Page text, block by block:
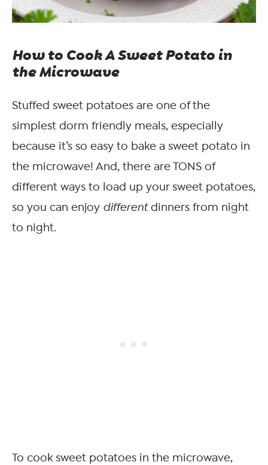
How to Cook A Sweet Potato in
the Microwave
Stuffed sweet potatoes are one of the
simplest dorm friendly meals, especially
because it’s so easy to bake a sweet potato in
the microwave! And, there are TONS of
different ways to load up your sweet potatoes,
so you can enjoy differentdinners from night
to night.
To cook sweet potatoes in the microwave,